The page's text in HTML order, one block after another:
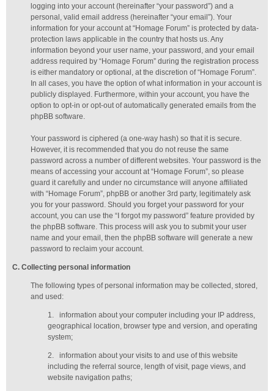
logging into your account (hereinafter “your password”) and a
personal, valid email address (hereinafter “your email”). Your
information for your account at “Homage Forum” is protected by data-
protection laws applicable in the country that hosts us. Any
information beyond your user name, your password, and your email
address required by “Homage Forum” during the registration process
is either mandatory or optional, at the discretion of “Homage Forum”.
In all cases, you have the option of what information in your account is
publicly displayed. Furthermore, within your account, you have the
option to opt-in or opt-out of automatically generated emails from the
phpBB software.
Your password is ciphered (a one-way hash) so that it is secure.
However, it is recommended that you do not reuse the same
password across a number of different websites. Your password is the
means of accessing your account at “Homage Forum”, so please
guard it carefully and under no circumstance will anyone affiliated
with “Homage Forum”, phpBB or another 3rd party, legitimately ask
you for your password. Should you forget your password for your
account, you can use the “I forgot my password” feature provided by
the phpBB software. This process will ask you to submit your user
name and your email, then the phpBB software will generate a new
password to reclaim your account.
C. Collecting personal information
The following types of personal information may be collected, stored,
and used:
1.
information about your computer including your IP address,
geographical location, browser type and version, and operating
system;
2.
information about your visits to and use of this website
including the referral source, length of visit, page views, and
website navigation paths;